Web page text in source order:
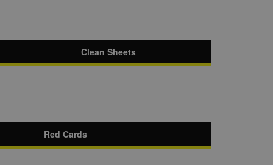
Clean Sheets
Red Cards